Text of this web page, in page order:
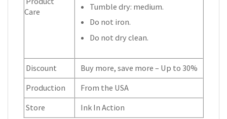
Care
Tumble dry: medium.
Do not iron.
Do not dry clean.
Discount
Buy more, save more – Up to 30%
Production
From the USA
Store
Ink In Action